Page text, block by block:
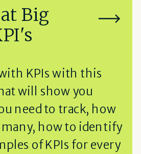
Big
KPIs with this
will show you
need to track, how
many, how to identify
of KPIs for every